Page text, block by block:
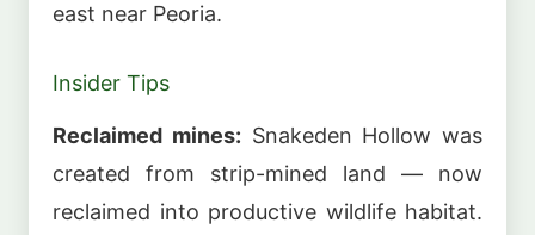
east near Peoria.
Insider Tips
Reclaimed mines: Snakeden Hollow was
created from strip-mined land — now
reclaimed into productive wildlife habitat.